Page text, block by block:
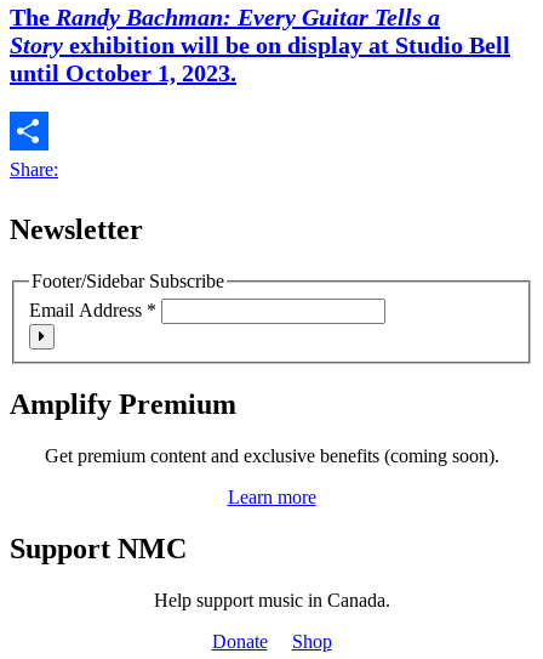
The Randy Bachman: Every Guitar Tells a
Story exhibition will be on display at Studio Bell
until October 1, 2023.
Share:
Newsletter
Footer/Sidebar Subscribe
Email Address *
Amplify Premium
Get premium content and exclusive benefits (coming soon).
Learn more
Support NMC
Help support music in Canada.
Donate
Shop